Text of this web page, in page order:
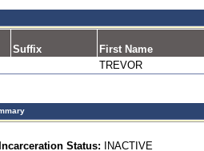
Suffix
First Name
TREVOR
Incarceration Status:
INACTIVE